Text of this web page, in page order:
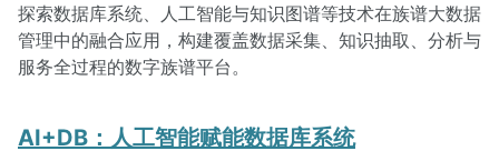
探索数据库系统、人工智能与知识图谱等技术在族谱大数据
管理中的融合应用，构建覆盖数据采集、知识抽取、分析与
服务全过程的数字族谱平台。
AI+DB：人工智能赋能数据库系统